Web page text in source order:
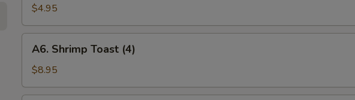
Pork
Wonton
(6)
$4.95
Shrimp
Toast
(4)
A6. Shrimp Toast (4)
$8.95